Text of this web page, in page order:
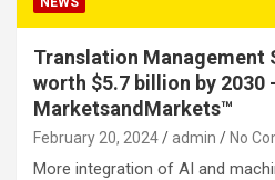
Translation Management
worth $5.7 billion by 2030
MarketsandMarkets™
February 20, 2024 admin No
More integration of AI and